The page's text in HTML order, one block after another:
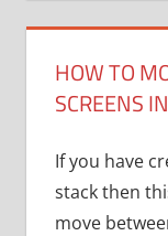
HOW TO
SCREENS
If you have
stack then
move